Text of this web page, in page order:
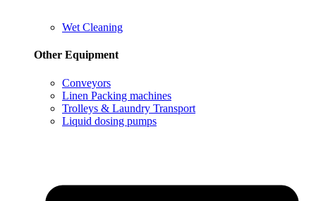
Wet Cleaning
Other Equipment
Conveyors
Linen Packing machines
Trolleys & Laundry Transport
Liquid dosing pumps